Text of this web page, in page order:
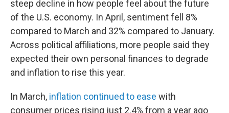
steep decline in how people feel about the future
of the U.S. economy. In April, sentiment fell 8%
compared to March and 32% compared to January.
Across political affiliations, more people said they
expected their own personal finances to degrade
and inflation to rise this year.
In March, inflation continued to ease with
consumer prices rising just 2.4% from a year ago